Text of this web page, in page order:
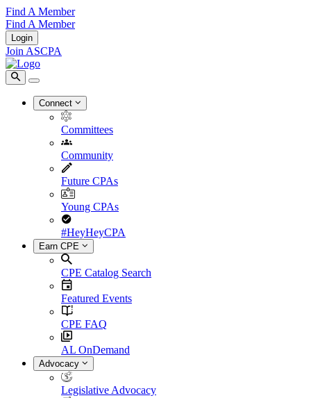
Find A Member
Find A Member
Login
Join ASCPA
Connect
Committees
Community
Future CPAs
Young CPAs
#HeyHeyCPA
Earn CPE
CPE Catalog Search
Featured Events
CPE FAQ
AL OnDemand
Advocacy
Legislative Advocacy